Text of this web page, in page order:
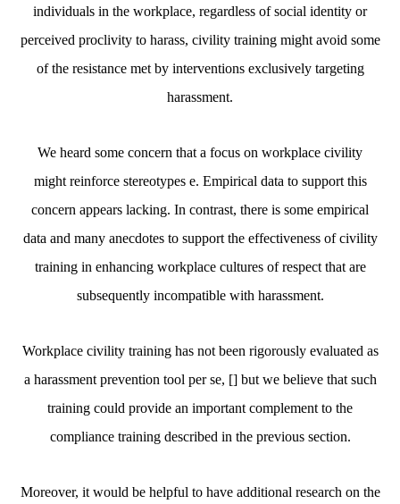
individuals in the workplace, regardless of social identity or
perceived proclivity to harass, civility training might avoid some
of the resistance met by interventions exclusively targeting
harassment.
We heard some concern that a focus on workplace civility
might reinforce stereotypes e. Empirical data to support this
concern appears lacking. In contrast, there is some empirical
data and many anecdotes to support the effectiveness of civility
training in enhancing workplace cultures of respect that are
subsequently incompatible with harassment.
Workplace civility training has not been rigorously evaluated as
a harassment prevention tool per se, [] but we believe that such
training could provide an important complement to the
compliance training described in the previous section.
Moreover, it would be helpful to have additional research on the